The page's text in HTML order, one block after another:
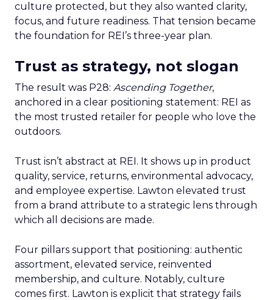
culture protected, but they also wanted clarity,
focus, and future readiness. That tension became
the foundation for REI’s three-year plan.
Trust as strategy, not slogan
The result was P28: Ascending Together,
anchored in a clear positioning statement: REI as
the most trusted retailer for people who love the
outdoors.
Trust isn’t abstract at REI. It shows up in product
quality, service, returns, environmental advocacy,
and employee expertise. Lawton elevated trust
from a brand attribute to a strategic lens through
which all decisions are made.
Four pillars support that positioning: authentic
assortment, elevated service, reinvented
membership, and culture. Notably, culture
comes first. Lawton is explicit that strategy fails